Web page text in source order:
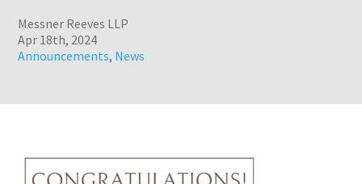
Messner Reeves LLP
Apr 18th, 2024
Announcements, News